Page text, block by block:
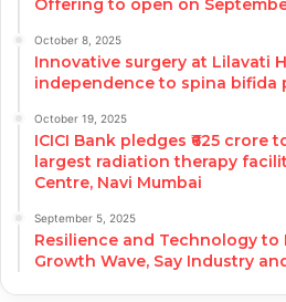
Offering to open on
October 8, 2025
Innovative surgery at Lilavati
independence to spina bifida
October 19, 2025
ICICI Bank pledges ₹625 crore
largest radiation therapy
Centre, Navi Mumbai
September 5, 2025
Resilience and Technology to
Growth Wave, Say Industry